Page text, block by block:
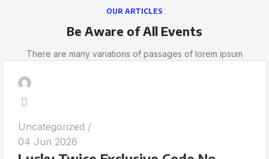
OUR ARTICLES
Be Aware of All Events
There are many variations of passages of lorem ipsum
Uncategorized
04 Jun 2026